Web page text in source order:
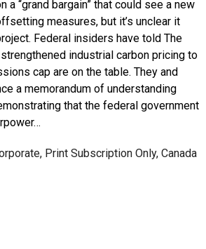
“grand bargain” that could see a new
measures, but it’s unclear it
Federal insiders have told The
industrial carbon pricing to
cap are on the table. They and
a memorandum of understanding
that the federal government
Print Subscription Only, Canada